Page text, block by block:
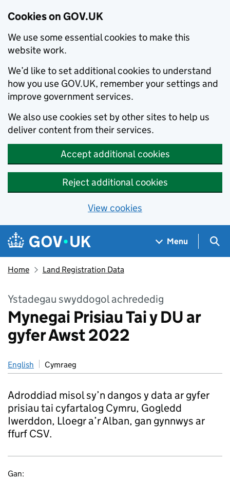
Cookies on GOV.UK
We use some essential cookies to make this
website work.
We’d like to set additional cookies to understand
how you use GOV.UK, remember your settings and
improve government services.
We also use cookies set by other sites to help us
deliver content from their services.
Accept additional cookies
Reject additional cookies
View cookies
Skip to main content
Navigation menu
Menu
Home Land Registration Data
Ystadegau swyddogol achrededig
Mynegai Prisiau Tai y DU ar
gyfer Awst 2022
English Cymraeg
Adroddiad misol sy’n dangos y data ar gyfer
prisiau tai cyfartalog Cymru, Gogledd
Iwerddon, Lloegr a’r Alban, gan gynnwys ar
ffurf CSV.
Gan: